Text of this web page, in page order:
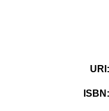
URI
ISBN